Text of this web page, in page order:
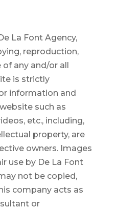
La Font Agency,
reproduction,
of any and/or all
is strictly
information and
such as
etc., including,
property, are
owners. Images
use by De La Font
not be copied,
company acts as
or